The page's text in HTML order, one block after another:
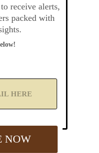
receive alerts,
packed with
NOW